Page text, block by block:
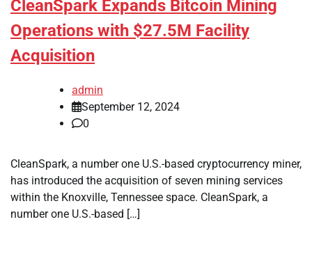
CleanSpark Expands Bitcoin Mining
Operations with $27.5M Facility
Acquisition
admin
September 12, 2024
0
CleanSpark, a number one U.S.-based cryptocurrency miner,
has introduced the acquisition of seven mining services
within the Knoxville, Tennessee space. CleanSpark, a
number one U.S.-based […]